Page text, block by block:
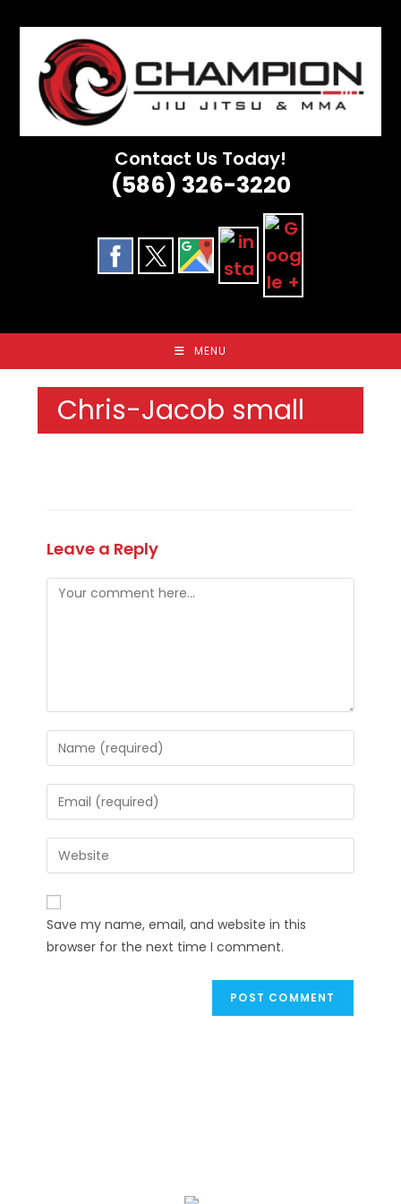
content
Contact Us Today!
(586) 326-3220
MENU
Chris-Jacob small
Leave a Reply
Comment
Enter
your
name
or
to
comment
Enter
your
email
address
comment
Enter
your
website
URL
(optional)
Save my name, email, and website in this
browser for the next time I comment.